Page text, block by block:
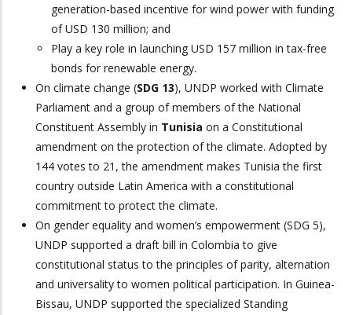
generation-based incentive for wind power with funding
of USD 130 million; and
Play a key role in launching USD 157 million in tax-free
bonds for renewable energy.
On climate change (SDG 13), UNDP worked with Climate
Parliament and a group of members of the National
Constituent Assembly in Tunisia on a Constitutional
amendment on the protection of the climate. Adopted by
144 votes to 21, the amendment makes Tunisia the first
country outside Latin America with a constitutional
commitment to protect the climate.
On gender equality and women’s empowerment (SDG 5),
UNDP supported a draft bill in Colombia to give
constitutional status to the principles of parity, alternation
and universality to women political participation. In Guinea-
Bissau, UNDP supported the specialized Standing